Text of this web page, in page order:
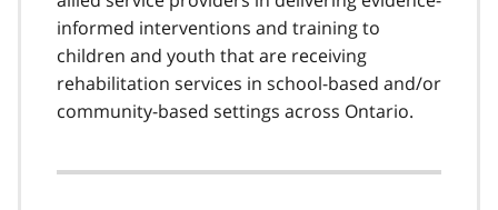
informed interventions and training to
children and youth that are receiving
rehabilitation services in school-based and/or
community-based settings across Ontario.